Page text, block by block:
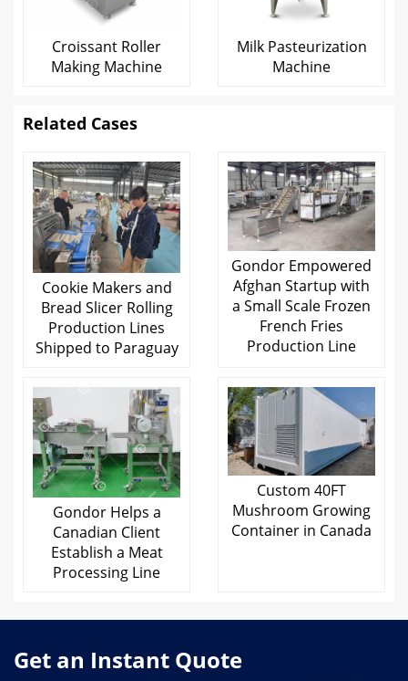
Croissant Roller
Making Machine
Milk Pasteurization
Machine
Related Cases
Cookie Makers and
Bread Slicer Rolling
Production Lines
Shipped to Paraguay
Gondor Empowered
Afghan Startup with
a Small Scale Frozen
French Fries
Production Line
Gondor Helps a
Canadian Client
Establish a Meat
Processing Line
Custom 40FT
Mushroom Growing
Container in Canada
Get an Instant Quote